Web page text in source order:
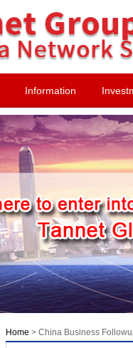
Information
Home > China Business